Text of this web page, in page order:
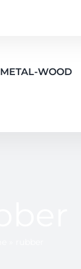
METAL-WOOD